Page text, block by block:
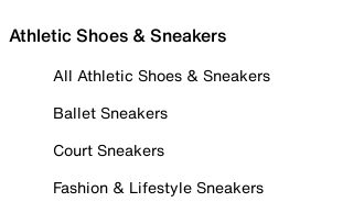
Athletic Shoes & Sneakers
All Athletic Shoes & Sneakers
Ballet Sneakers
Court Sneakers
Fashion & Lifestyle Sneakers